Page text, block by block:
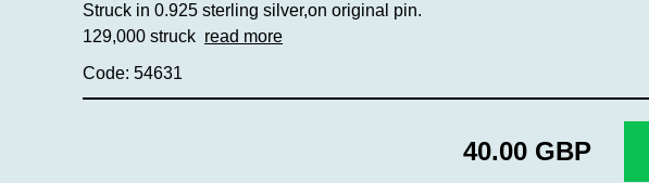
Struck in 0.925 sterling silver,on original pin.
129,000 struck read more
Code: 54631
40.00 GBP